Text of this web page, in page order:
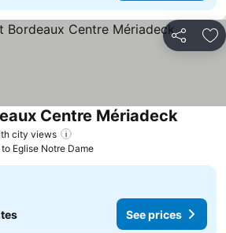
Share
city views
Centre Mériadeck
Eglise Notre Dame
See prices